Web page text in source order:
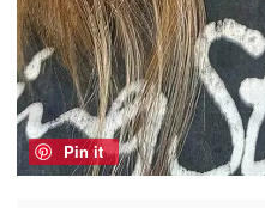
Pin it